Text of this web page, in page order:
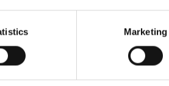
Marketing
General Catalog